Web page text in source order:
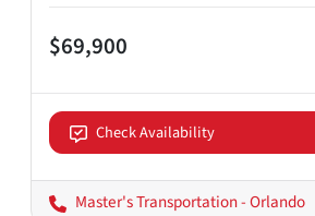
$69,900
Check Availability
Master's Transportation - Orlando